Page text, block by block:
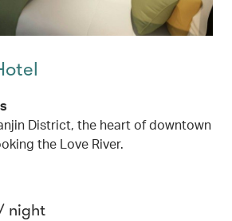
District, the heart of downtown
the Love River.
night